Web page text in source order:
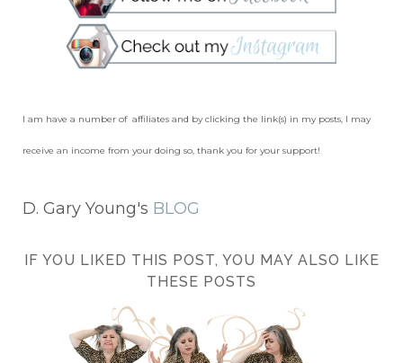
I am have a number of affiliates and by clicking the link(s) in my posts, I may
receive an income from your doing so, thank you for your support!
D. Gary Young's BLOG
IF YOU LIKED THIS POST, YOU MAY ALSO LIKE
THESE POSTS